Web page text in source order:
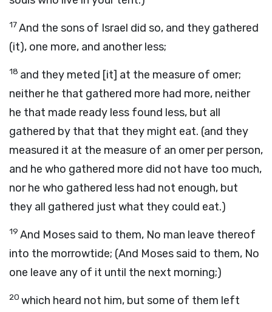
17And the sons of Israel did so, and they gathered
(it), one more, and another less;
18 and they meted [it] at the measure of omer;
neither he that gathered more had more, neither
he that made ready less found less, but all
gathered by that that they might eat. (and they
measured it at the measure of an omer per person,
and he who gathered more did not have too much,
nor he who gathered less had not enough, but
they all gathered just what they could eat.)
19 And Moses said to them, No man leave thereof
into the morrowtide; (And Moses said to them, No
one leave any of it until the next morning;)
20 which heard not him, but some of them left